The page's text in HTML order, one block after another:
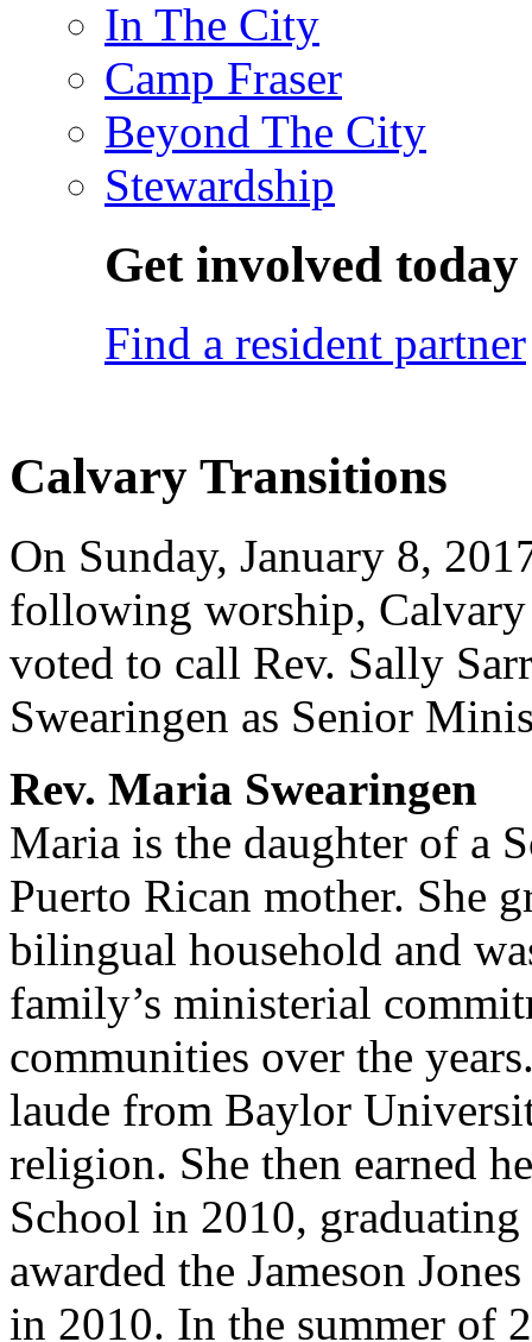
In The City
Camp Fraser
Beyond The City
Stewardship
Get involved today
Find a resident partner
Calvary Transitions
On Sunday, January 8,
following worship,
voted to call Rev. Sally
Swearingen as Senior
Rev. Maria Swearingen
Maria is the daughter of a
Puerto Rican mother. She
bilingual household and
family’s ministerial
communities over the
laude from Baylor
religion. She then earned
School in 2010, graduating
awarded the Jameson
in 2010. In the summer of